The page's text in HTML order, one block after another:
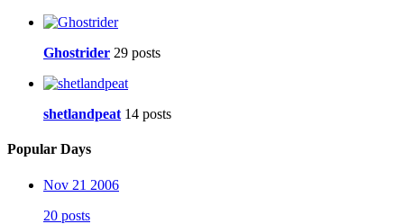
Ghostrider 29 posts
shetlandpeat 14 posts
Popular Days
Nov 21 2006
20 posts